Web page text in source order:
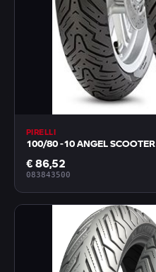
PIRELLI
100/80 -10 ANGEL SCOOTER
€ 86,52
083843500